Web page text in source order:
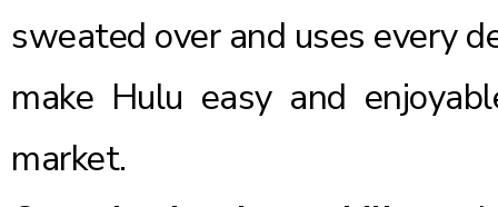
sweated over and uses every
make Hulu easy and
market.